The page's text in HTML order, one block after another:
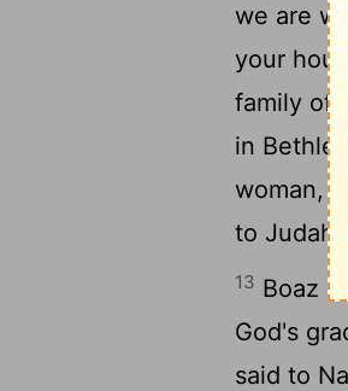
we are
your
family of
in
woman,
to Judah."
13 Boaz
God's
said to